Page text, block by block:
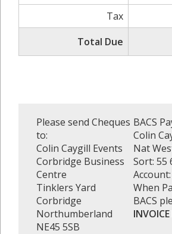
Tax
Total Due
Please send Cheques
to:
Colin Caygill Events
Corbridge Business
Centre
Tinklers Yard
Corbridge
Northumberland
NE45 5SB
BACS
Colin
Nat
Sort: 55
When
BACS